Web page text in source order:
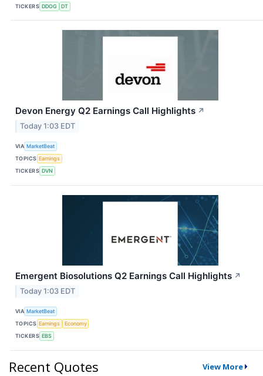
TICKERS DDOG DT
Devon Energy Q2 Earnings Call Highlights ↗
Today 1:03 EDT
VIA MarketBeat
TOPICS Earnings
TICKERS DVN
Emergent Biosolutions Q2 Earnings Call Highlights ↗
Today 1:03 EDT
VIA MarketBeat
TOPICS Earnings
Economy
TICKERS EBS
Recent Quotes View More